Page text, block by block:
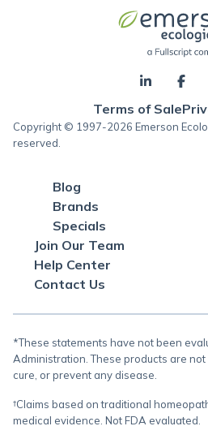
Terms of Sale
Copyright © 1997-2026 Emerson
reserved.
Blog
Brands
Specials
Join Our Team
Help Center
Contact Us
*These statements have not been
Administration. These products are
cure, or prevent any disease.
†Claims based on traditional
medical evidence. Not FDA evaluated.